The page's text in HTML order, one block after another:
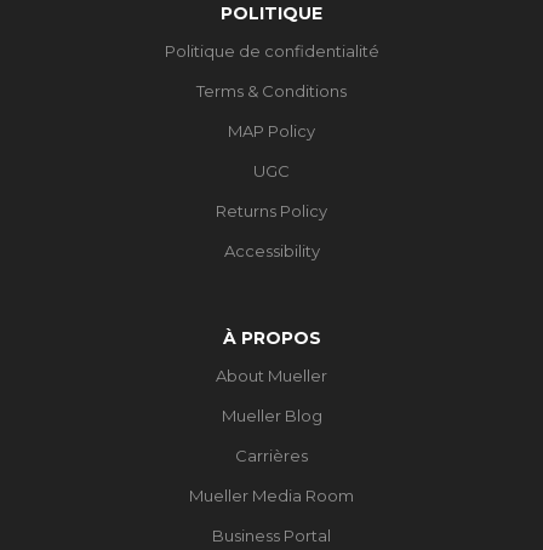
POLITIQUE
Politique de confidentialité
Terms & Conditions
MAP Policy
UGC
Returns Policy
Accessibility
À PROPOS
About Mueller
Mueller Blog
Carrières
Mueller Media Room
Business Portal